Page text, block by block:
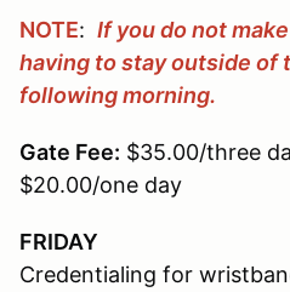
NOTE: If you do not
having to stay outside of
following morning.
Gate Fee: $35.00/three
$20.00/one day
FRIDAY
Credentialing for